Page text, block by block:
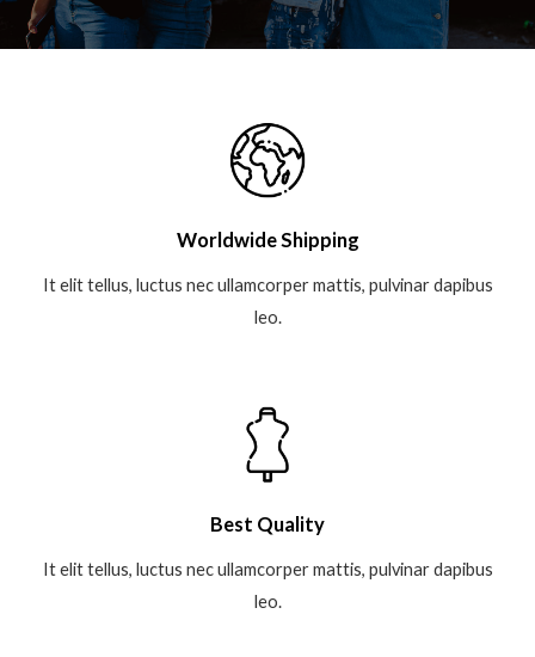
Worldwide Shipping
It elit tellus, luctus nec ullamcorper mattis, pulvinar dapibus
leo.​
Best Quality
It elit tellus, luctus nec ullamcorper mattis, pulvinar dapibus
leo.​